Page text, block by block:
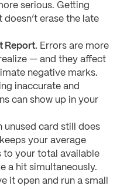
serious. Getting
erase the late
Report. Errors are more
— and they affect
negative marks.
inaccurate and
can show up in your
unused card still does
your average
to your total available
a hit simultaneously.
it open and run a small